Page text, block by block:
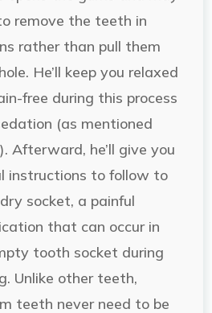
remove the teeth in
rather than pull them
He’ll keep you relaxed
free during this process
(as mentioned
Afterward, he’ll give you
instructions to follow to
socket, a painful
that can occur in
tooth socket during
Unlike other teeth,
teeth never need to be